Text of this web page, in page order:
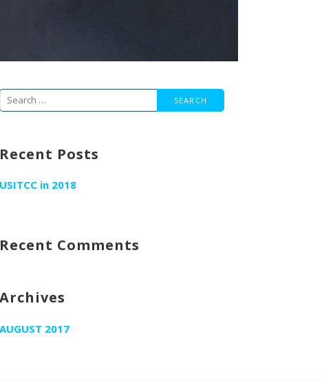
Search
Recent Posts
USITCC in 2018
Recent Comments
Archives
AUGUST 2017